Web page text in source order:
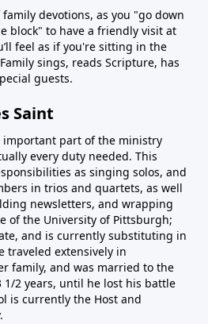
devotions, as you "go down
block" to have a friendly visit at
feel as if you're sitting in the
sings, reads Scripture, has
guests.
Saint
important part of the ministry
every duty needed. This
as singing solos, and
in trios and quartets, as well
newsletters, and wrapping
of the University of Pittsburgh;
and is currently substituting in
traveled extensively in
family, and was married to the
1/2 years, until he lost his battle
is currently the Host and